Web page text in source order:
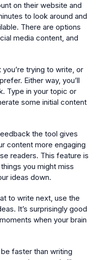
on their website and
to look around and
There are options
media content, and
trying to write, or
Either way, you’ll
Type in your topic or
some initial content
the tool gives
content more engaging
readers. This feature is
you might miss
ideas down.
to write next, use the
It’s surprisingly good
when your brain
faster than writing